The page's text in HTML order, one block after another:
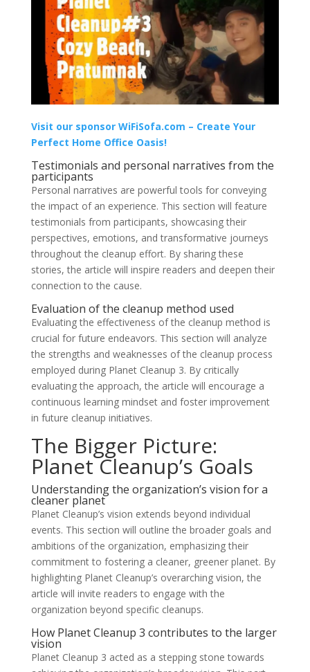
Visit our sponsor WiFiSofa.com – Create Your
Perfect Home Office Oasis!
Testimonials and personal narratives from the
participants
Personal narratives are powerful tools for conveying
the impact of an experience. This section will feature
testimonials from participants, showcasing their
perspectives, emotions, and transformative journeys
throughout the cleanup effort. By sharing these
stories, the article will inspire readers and deepen their
connection to the cause.
Evaluation of the cleanup method used
Evaluating the effectiveness of the cleanup method is
crucial for future endeavors. This section will analyze
the strengths and weaknesses of the cleanup process
employed during Planet Cleanup 3. By critically
evaluating the approach, the article will encourage a
continuous learning mindset and foster improvement
in future cleanup initiatives.
The Bigger Picture:
Planet Cleanup’s Goals
Understanding the organization’s vision for a
cleaner planet
Planet Cleanup’s vision extends beyond individual
events. This section will outline the broader goals and
ambitions of the organization, emphasizing their
commitment to fostering a cleaner, greener planet. By
highlighting Planet Cleanup’s overarching vision, the
article will invite readers to engage with the
organization beyond specific cleanups.
How Planet Cleanup 3 contributes to the larger
vision
Planet Cleanup 3 acted as a stepping stone towards